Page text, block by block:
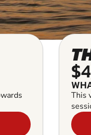
This